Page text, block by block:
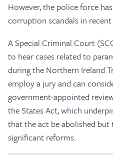
However, the police force
corruption scandals in recent
A Special Criminal Court
to hear cases related to
during the Northern Ireland
employ a jury and can
government-appointed
the States Act, which
that the act be abolished
significant reforms.